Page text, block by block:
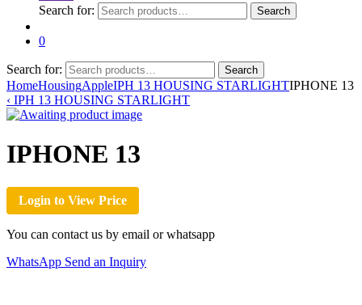
Search for:
Search
0
Search for: Search
HomeHousingAppleIPH 13 HOUSING STARLIGHTIPHONE 13
‹ IPH 13 HOUSING STARLIGHT
IPHONE 13
Login to View Price
You can contact us by email or whatsapp
WhatsApp Send an Inquiry